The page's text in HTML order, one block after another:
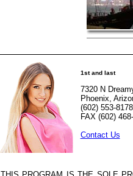
1st and last
7320 N
Phoenix,
(602) 553-8178
FAX (602)
Contact Us